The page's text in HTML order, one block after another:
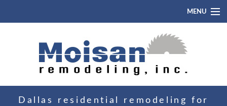
MENU
BlogDallas residential remodeling for